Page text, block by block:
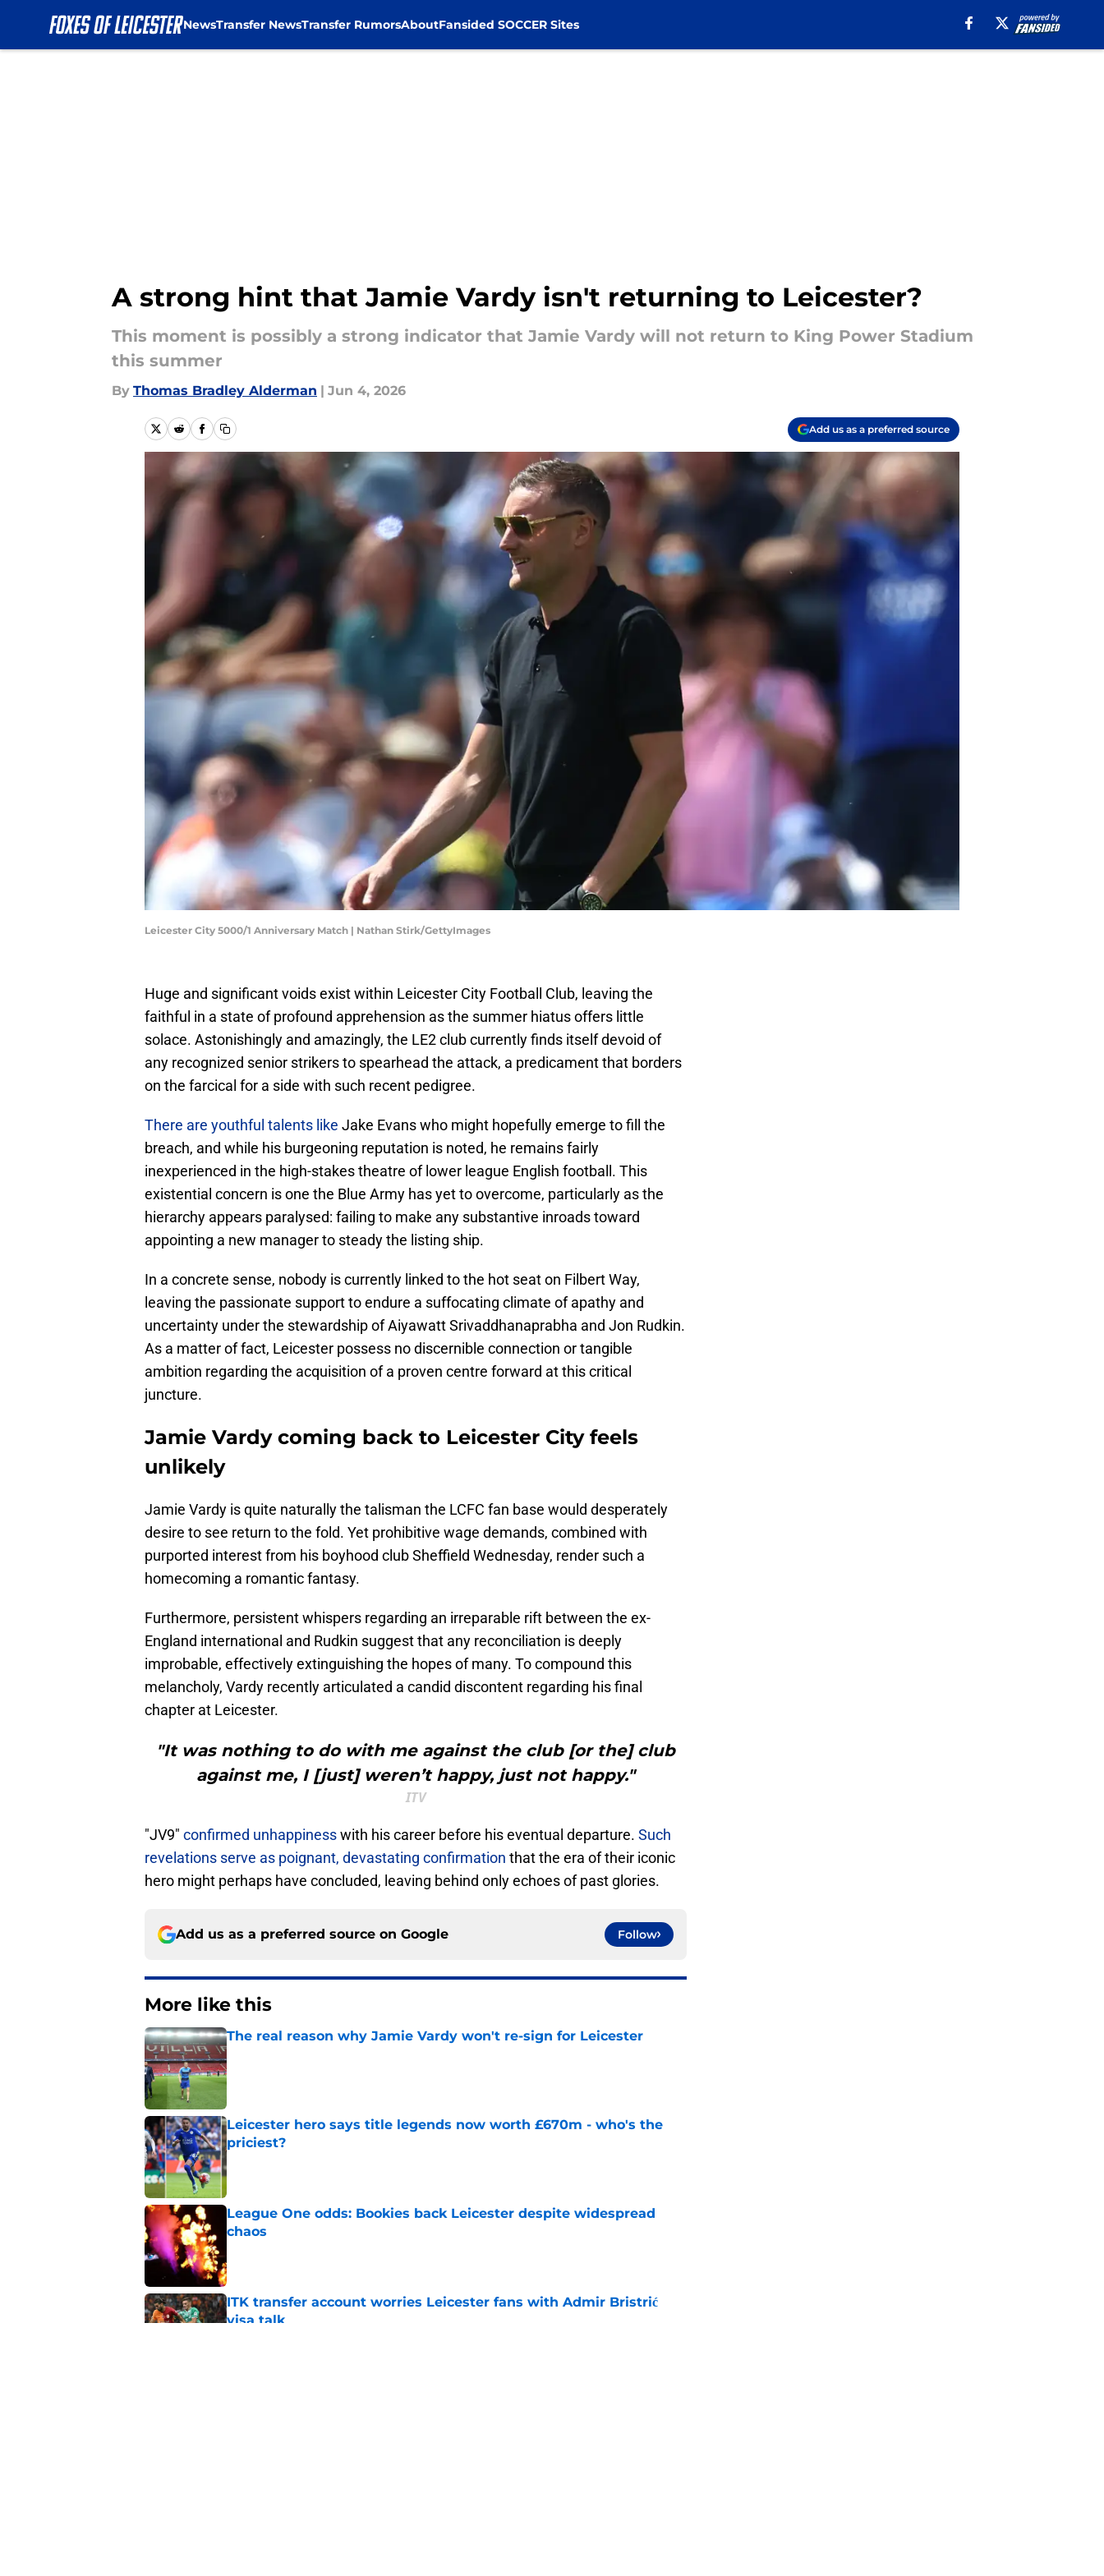
NewsTransfer NewsTransfer RumorsAboutFansided SOCCER Sites
A strong hint that Jamie Vardy isn't returning to Leicester?
This moment is possibly a strong indicator that Jamie Vardy will not return to King Power Stadium
this summer
By Thomas Bradley Alderman | Jun 4, 2026
Add us as a preferred source
Leicester City 5000/1 Anniversary Match | Nathan Stirk/GettyImages
Huge and significant voids exist within Leicester City Football Club, leaving the
faithful in a state of profound apprehension as the summer hiatus offers little
solace. Astonishingly and amazingly, the LE2 club currently finds itself devoid of
any recognized senior strikers to spearhead the attack, a predicament that borders
on the farcical for a side with such recent pedigree.
There are youthful talents like Jake Evans who might hopefully emerge to fill the
breach, and while his burgeoning reputation is noted, he remains fairly
inexperienced in the high-stakes theatre of lower league English football. This
existential concern is one the Blue Army has yet to overcome, particularly as the
hierarchy appears paralysed: failing to make any substantive inroads toward
appointing a new manager to steady the listing ship.
In a concrete sense, nobody is currently linked to the hot seat on Filbert Way,
leaving the passionate support to endure a suffocating climate of apathy and
uncertainty under the stewardship of Aiyawatt Srivaddhanaprabha and Jon Rudkin.
As a matter of fact, Leicester possess no discernible connection or tangible
ambition regarding the acquisition of a proven centre forward at this critical
juncture.
Jamie Vardy coming back to Leicester City feels
unlikely
Jamie Vardy is quite naturally the talisman the LCFC fan base would desperately
desire to see return to the fold. Yet prohibitive wage demands, combined with
purported interest from his boyhood club Sheffield Wednesday, render such a
homecoming a romantic fantasy.
Furthermore, persistent whispers regarding an irreparable rift between the ex-
England international and Rudkin suggest that any reconciliation is deeply
improbable, effectively extinguishing the hopes of many. To compound this
melancholy, Vardy recently articulated a candid discontent regarding his final
chapter at Leicester.
"It was nothing to do with me against the club [or the] club
against me, I [just] weren’t happy, just not happy."
ITV
"JV9" confirmed unhappinesswith his career before his eventual departure. Such
revelations serve as poignant, devastating confirmation that the era of their iconic
hero might perhaps have concluded, leaving behind only echoes of past glories.
Add us as a preferred source on Google Follow
More like this
The real reason why Jamie Vardy won't re-sign for Leicester
Published by on Invalid Date
Leicester hero says title legends now worth £670m - who's the
priciest?
League One odds: Bookies back Leicester despite widespread
chaos
ITK transfer account worries Leicester fans with Admir Bristrić
visa talk